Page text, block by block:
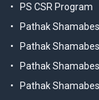
PS CSR Program
Pathak
Pathak
Pathak
Pathak